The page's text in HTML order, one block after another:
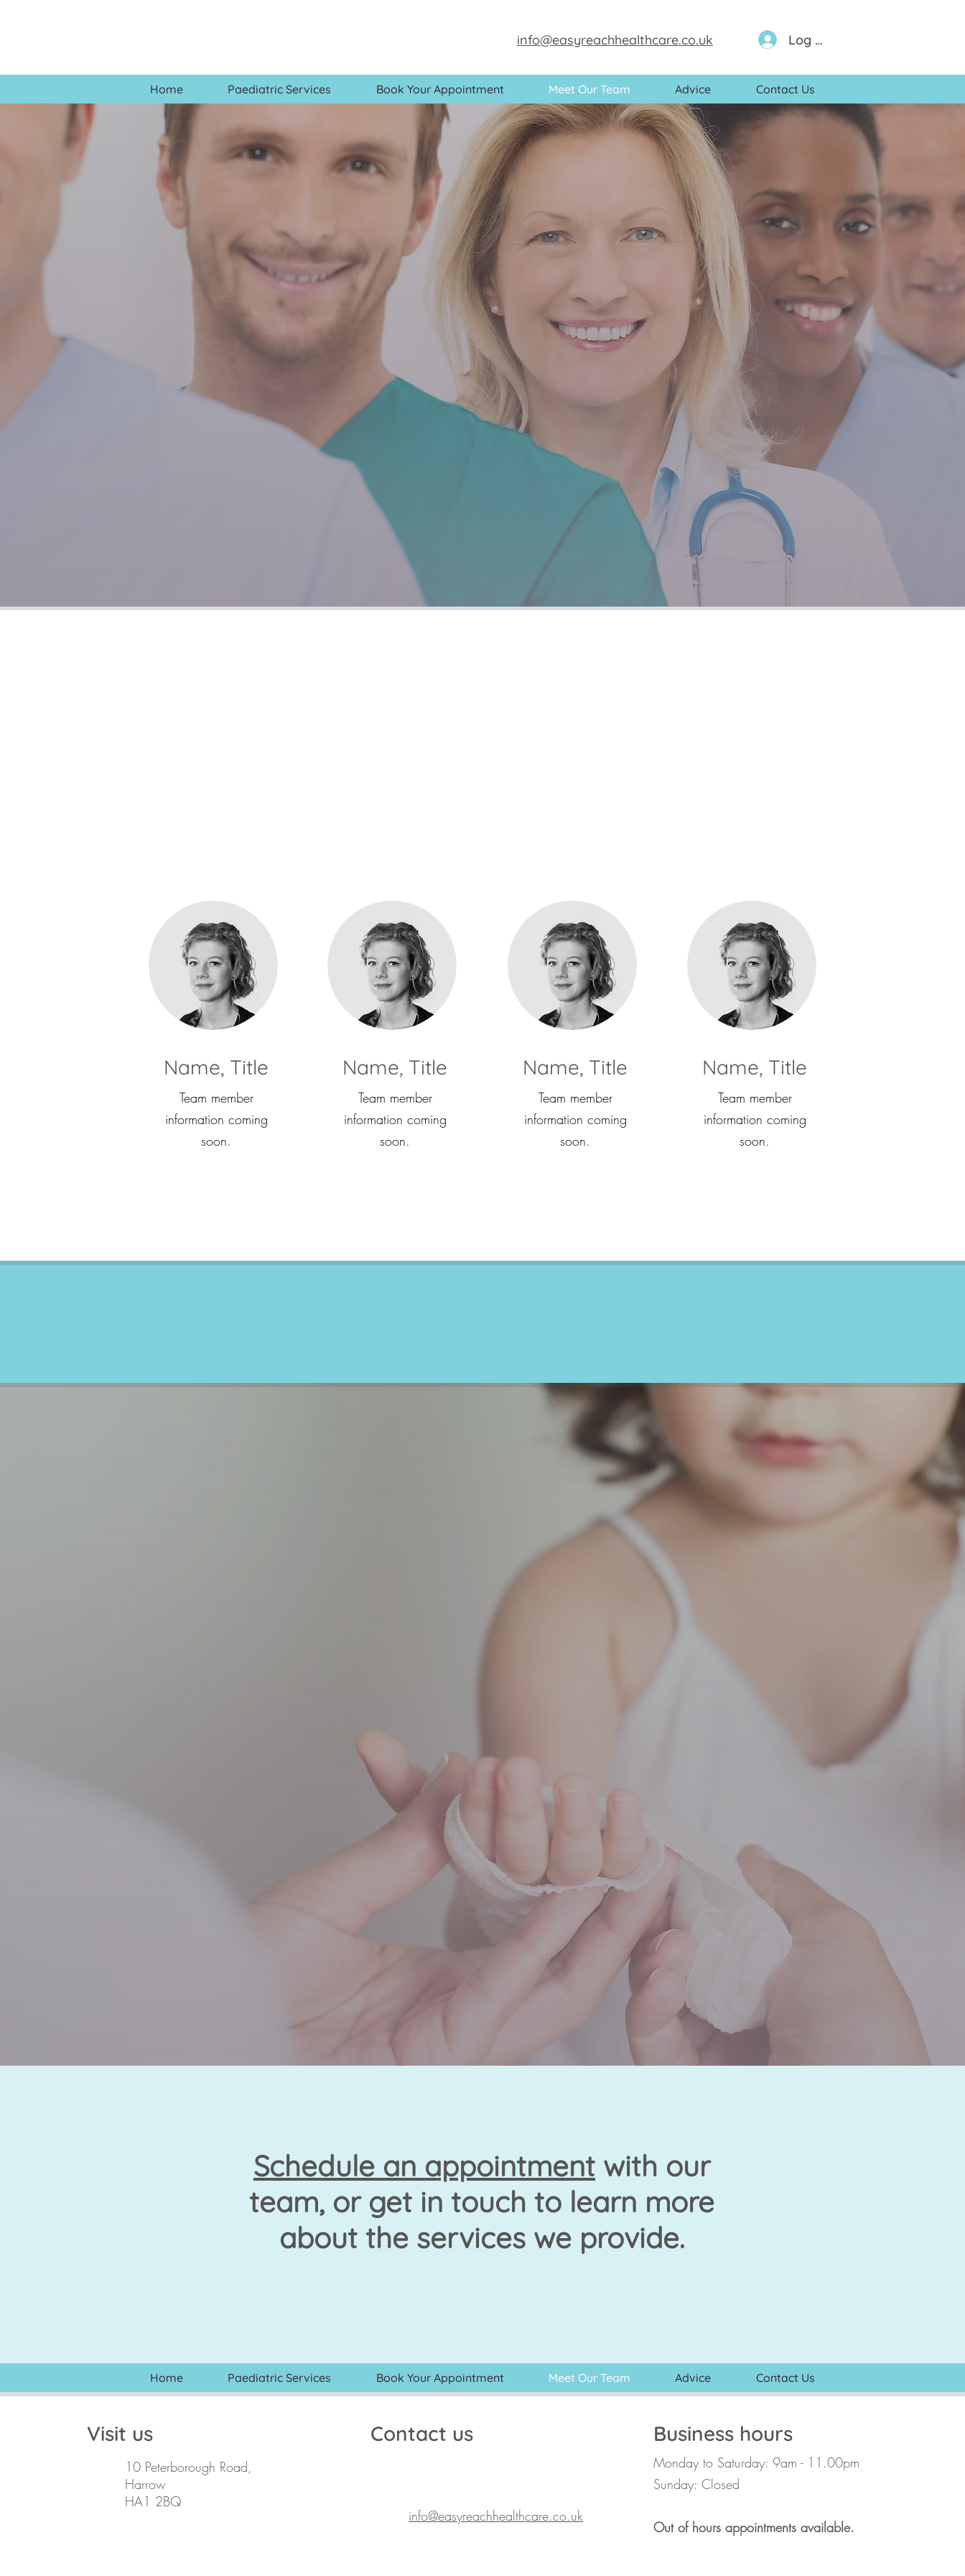
info@easyreachhealthcare.co.uk Log In
Home Paediatric Services Book Your Appointment Meet Our Team Advice Contact Us
Meet our team of
paediatric GPs, nurses
and supporting staff
Easy Reach Healthcare
Name, Title
Team member
information coming
soon.
Name, Title
Team member
information coming
soon.
Name, Title
Team member
information coming
soon.
Name, Title
Team member
information coming
soon.
We also provide:
Respiratory services
Schedule an appointment with our
team, or get in touch to learn more
about the services we provide.
Home Paediatric Services Book Your Appointment Meet Our Team Advice Contact Us
Visit us
10 Peterborough Road,
Harrow
HA1 2BQ
Contact us
info@easyreachhealthcare.co.uk
Business hours
Monday to Saturday: 9am - 11.00pm
Sunday: Closed
Out of hours appointments available.